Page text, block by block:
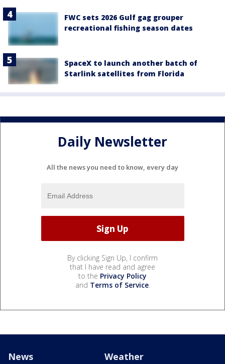
FWC sets 2026 Gulf gag grouper
recreational fishing season dates
SpaceX to launch another batch of
Starlink satellites from Florida
Daily Newsletter
All the news you need to know, every day
By clicking Sign Up, I confirm
that I have read and agree
to the Privacy Policy
and Terms of Service.
News Weather